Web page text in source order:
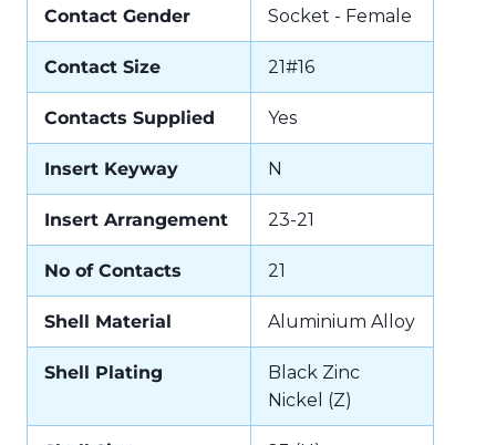
Contact Gender Socket - Female
Contact Size 21#16
Contacts Supplied Yes
Insert Keyway N
Insert Arrangement 23-21
No of Contacts 21
Shell Material Aluminium Alloy
Shell Plating
Black Zinc
Nickel (Z)